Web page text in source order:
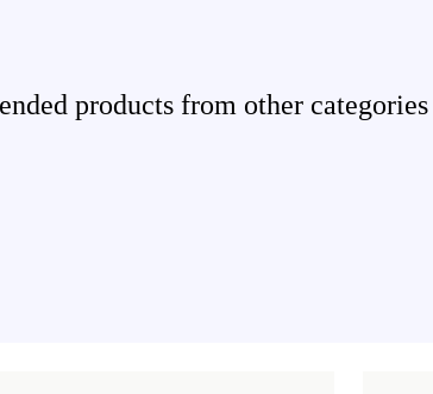
products from other